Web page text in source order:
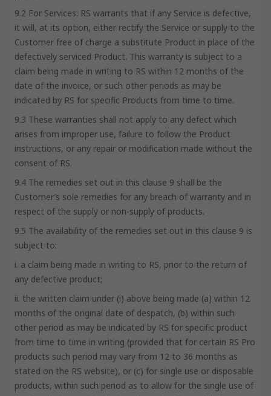
9.2 For Services: RS warrants that if any Service is defective,
it will, at its option, either rectify the Service or supply to the
Customer free of charge a substitute Product in place of the
defectively serviced Product. This warranty is subject to a
claim being made in writing to RS within 12 months of the
date of the invoice, or such other periods as may be
indicated by RS for specific Products from time to time.
9.3 These warranties shall not apply to any defect which
arises from improper use, failure to follow the Product
instructions, or any repair or modification made without the
consent of RS.
9.4 The remedies set out in this clause 9 shall be the
Customer’s sole remedies for any breach of warranty and in
respect of the supply or non-supply of products.
9.5 The availability of the remedies set out in this clause 9 is
subject to:
i. a claim being made in writing to RS, prior to the return of
any defective product;
ii. the written claim under (i) above being made (a) within 12
months of the original date of despatch, (b) within such
other period as may be indicated by RS for specific product
from time to time in writing (provided that for certain RS Pro
products such period may vary from 12 to 36 months as
stated on the RS website), or (c) for single use or disposable
products, within such period as to allow for the single use of